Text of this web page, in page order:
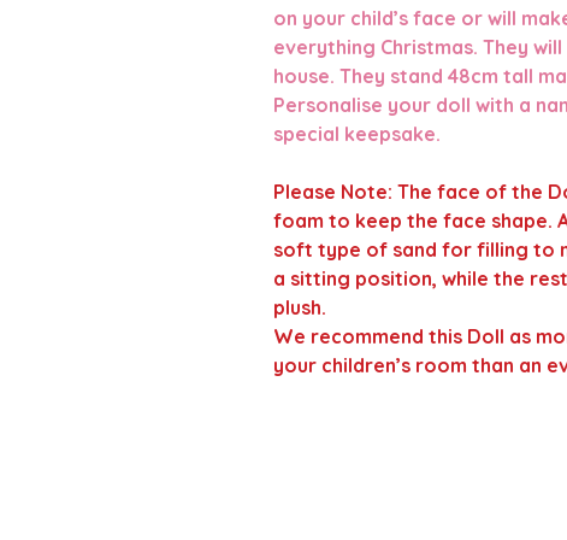
on your child’s face or will
everything Christmas. They
house. They stand 48cm tall
Personalise your doll with a
special keepsake.
Please Note: The face of the
foam to keep the face shape.
soft type of sand for filling to
a sitting position, while the
plush.
We recommend this Doll as
your children’s room than an